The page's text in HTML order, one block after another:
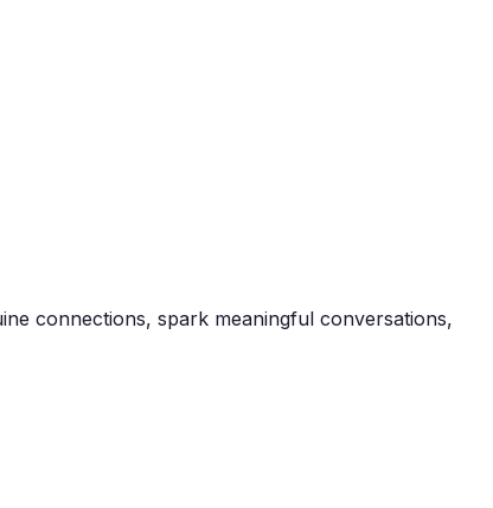
connections, spark meaningful conversations,